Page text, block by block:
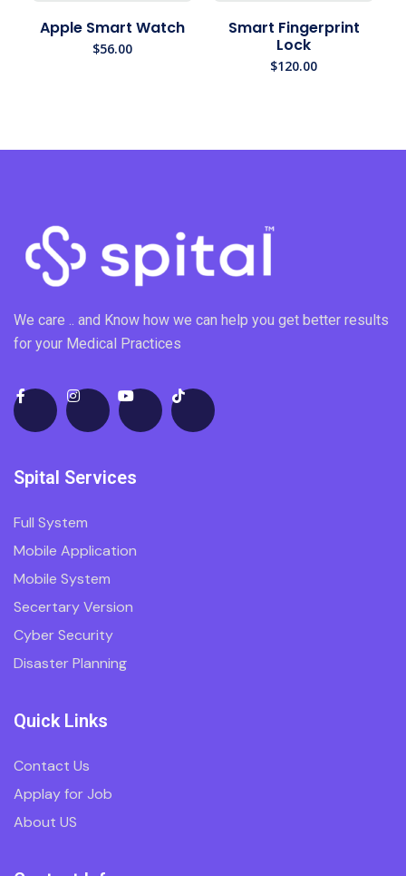
Apple Smart Watch
$56.00
Smart Fingerprint
Lock
$120.00
We care .. and Know how we can help you get better results
for your Medical Practices
Spital Services
Full System
Mobile Application
Mobile System
Secertary Version
Cyber Security
Disaster Planning
Quick Links
Contact Us
Applay for Job
About US